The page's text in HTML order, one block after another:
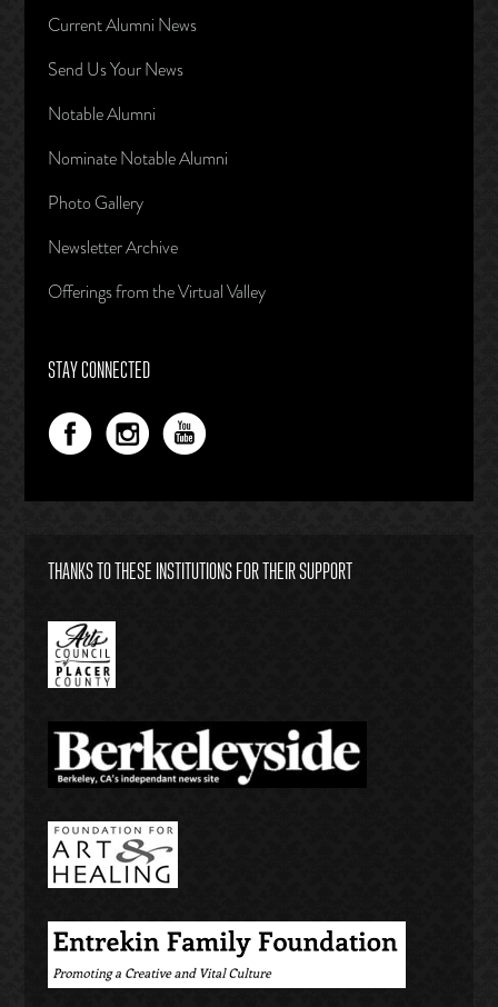
Current Alumni News
Send Us Your News
Notable Alumni
Nominate Notable Alumni
Photo Gallery
Newsletter Archive
Offerings from the Virtual Valley
STAY CONNECTED
THANKS TO THESE INSTITUTIONS FOR THEIR SUPPORT